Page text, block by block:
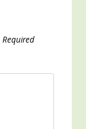
Required